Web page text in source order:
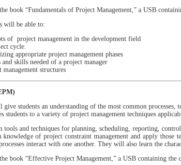
book “Fundamentals of Project Management,” a USB
will be able to:
of project management in the development field
cycle.
appropriate project management phases
skills needed of a project manager
structures
students an understanding of the most common
students to a variety of project management techniques
and techniques for planning, scheduling, reporting,
of project constraint management and apply those
interact with one another. They will also learn the
book “Effective Project Management,” a USB containing the